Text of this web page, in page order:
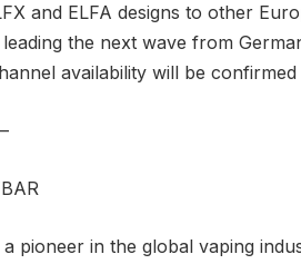
and ELFA designs to other
leading the next wave from
availability will be
a pioneer in the global vaping